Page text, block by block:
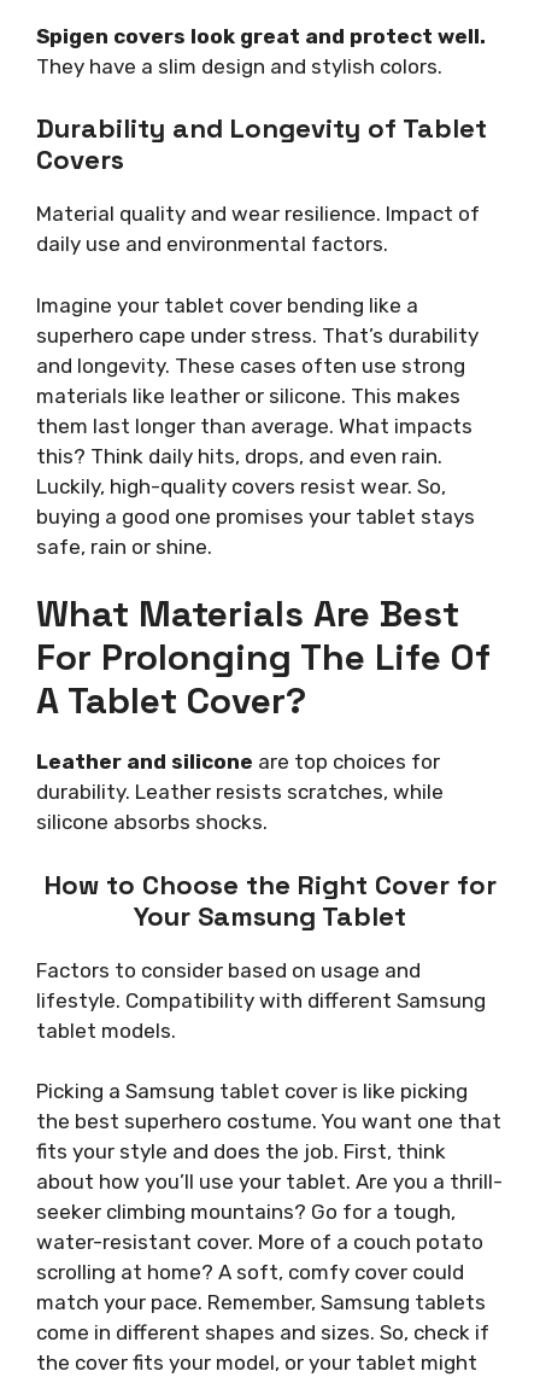
Spigen covers look great and protect well.
They have a slim design and stylish colors.
Durability and Longevity of Tablet
Covers
Material quality and wear resilience. Impact of
daily use and environmental factors.
Imagine your tablet cover bending like a
superhero cape under stress. That’s durability
and longevity. These cases often use strong
materials like leather or silicone. This makes
them last longer than average. What impacts
this? Think daily hits, drops, and even rain.
Luckily, high-quality covers resist wear. So,
buying a good one promises your tablet stays
safe, rain or shine.
What Materials Are Best
For Prolonging The Life Of
A Tablet Cover?
Leather and silicone are top choices for
durability. Leather resists scratches, while
silicone absorbs shocks.
How to Choose the Right Cover for
Your Samsung Tablet
Factors to consider based on usage and
lifestyle. Compatibility with different Samsung
tablet models.
Picking a Samsung tablet cover is like picking
the best superhero costume. You want one that
fits your style and does the job. First, think
about how you’ll use your tablet. Are you a thrill-
seeker climbing mountains? Go for a tough,
water-resistant cover. More of a couch potato
scrolling at home? A soft, comfy cover could
match your pace. Remember, Samsung tablets
come in different shapes and sizes. So, check if
the cover fits your model, or your tablet might